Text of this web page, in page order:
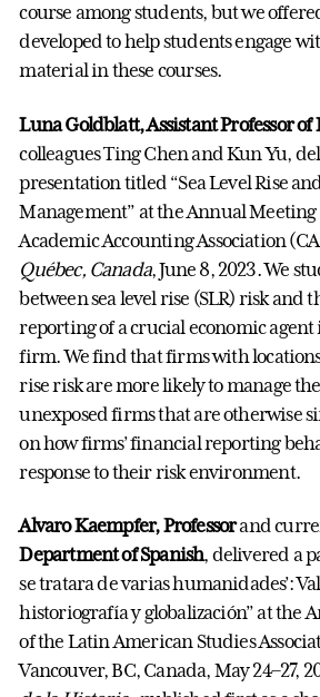
course among students, but we
developed to help students engage
material in these courses.
Luna Goldblatt, Assistant Professor
colleagues Ting Chen and Kun Yu,
presentation titled “Sea Level Rise
Management” at the Annual
Academic Accounting Association
Québec, Canada, June 8, 2023. We
between sea level rise (SLR) risk and
reporting of a crucial economic
firm. We find that firms with locations
rise risk are more likely to manage
unexposed firms that are otherwise
on how firms’ financial reporting
response to their risk environment.
Alvaro Kaempfer, Professorand
Department of Spanish, delivered a
se tratara de varias humanidades’:
historiografía y globalización” at the
of the Latin American Studies
Vancouver, BC, Canada, May 24–27,